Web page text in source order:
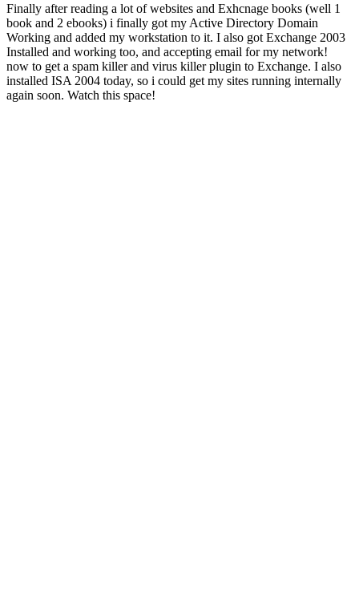
Finally after reading a lot of websites and Exhcnage books (well 1
book and 2 ebooks) i finally got my Active Directory Domain
Working and added my workstation to it. I also got Exchange 2003
Installed and working too, and accepting email for my network!
now to get a spam killer and virus killer plugin to Exchange. I also
installed ISA 2004 today, so i could get my sites running internally
again soon. Watch this space!